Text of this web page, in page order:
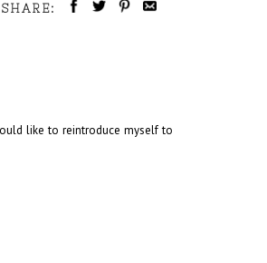
SHARE:
like to reintroduce myself to